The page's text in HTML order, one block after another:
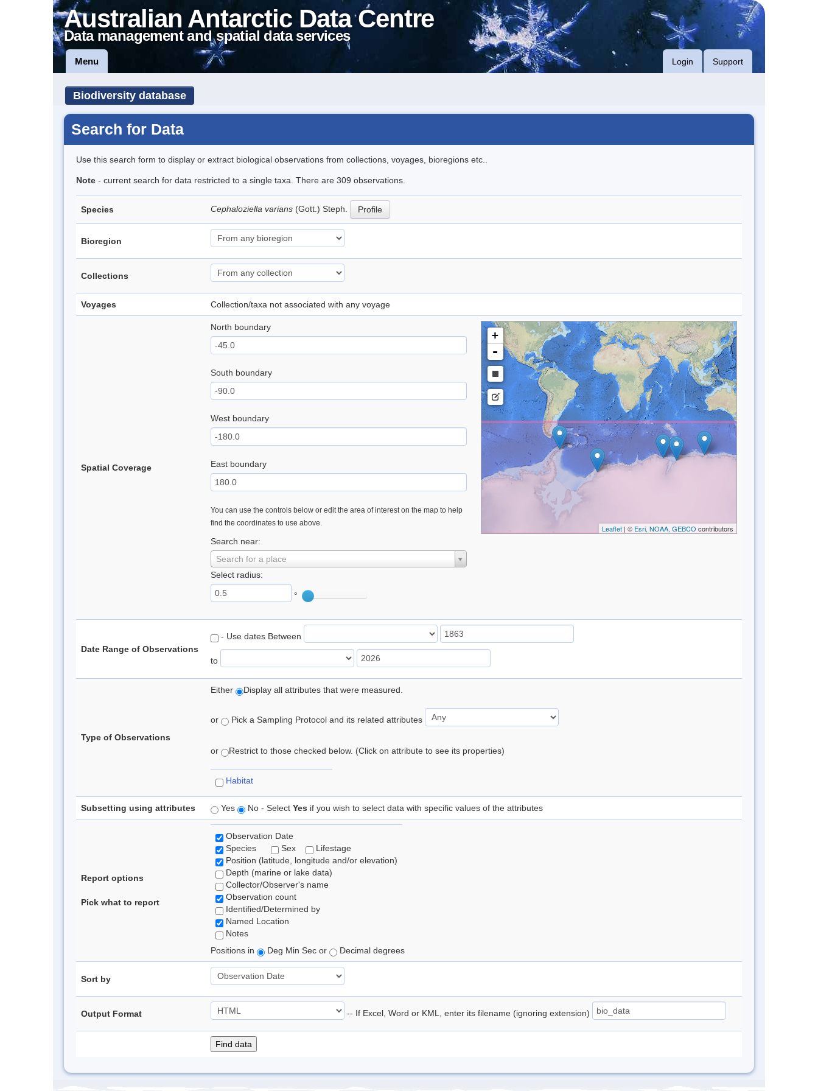
Australian Antarctic Data Centre
Data management and spatial data services
Menu Login Support
Biodiversity database
Search for Data
Use this search form to display or extract biological observations from collections, voyages, bioregions etc..
Note - current search for data restricted to a single taxa. There are 309 observations.
Species Cephaloziella varians (Gott.) Steph. Profile
Bioregion
Collections
Voyages Collection/taxa not associated with any voyage
Spatial Coverage
North boundary
South boundary
West boundary
East boundary
You can use the controls below or edit the area of interest on the map to help
find the coordinates to use above.
Search near:
Search for a place
Select radius:
°
+
-
Leaflet| © Esri, NOAA, GEBCO contributors
Date Range of Observations
- Use dates Between
to
Type of Observations
Either Display all attributes that were measured.
or Pick a Sampling Protocol and its related attributes
or Restrict to those checked below. (Click on attribute to see its properties)
Habitat
Subsetting using attributes Yes No - Select Yes if you wish to select data with specific values of the attributes
Report options
Pick what to report
Observation Date
Species
Sex
Lifestage
Position (latitude, longitude and/or elevation)
Depth (marine or lake data)
Collector/Observer's name
Observation count
Identified/Determined by
Named Location
Notes
Positions in
Deg Min Sec or Decimal degrees
Sort by
Output Format -- If Excel, Word or KML, enter its filename (ignoring extension)